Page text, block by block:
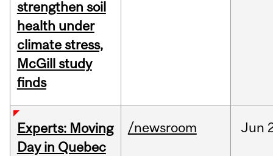
strengthen soil
health under
climate stress,
McGill study
finds
Experts: Moving
Day in Quebec
/newsroom Jun